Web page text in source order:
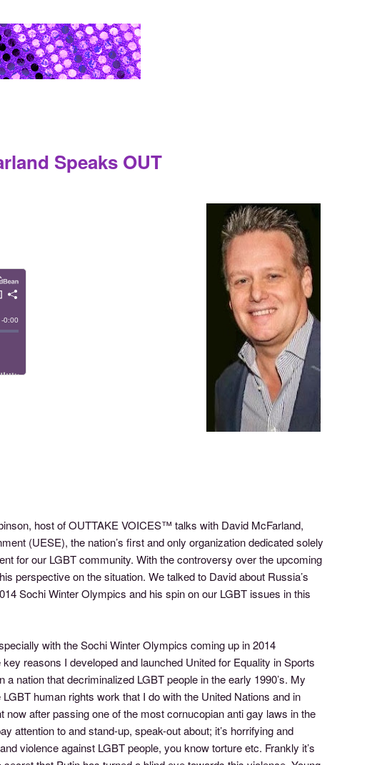
Speaks OUT
host of OUTTAKE VOICES™ talks with David McFarland,
(UESE), the nation’s first and only organization dedicated solely
for our LGBT community. With the controversy over the upcoming
perspective on the situation. We talked to David about Russia’s
Sochi Winter Olympics and his spin on our LGBT issues in this
with the Sochi Winter Olympics coming up in 2014
reasons I developed and launched United for Equality in Sports
nation that decriminalized LGBT people in the early 1990’s. My
human rights work that I do with the United Nations and in
after passing one of the most cornucopian anti gay laws in the
attention to and stand-up, speak-out about; it’s horrifying and
violence against LGBT people, you know torture etc. Frankly it’s